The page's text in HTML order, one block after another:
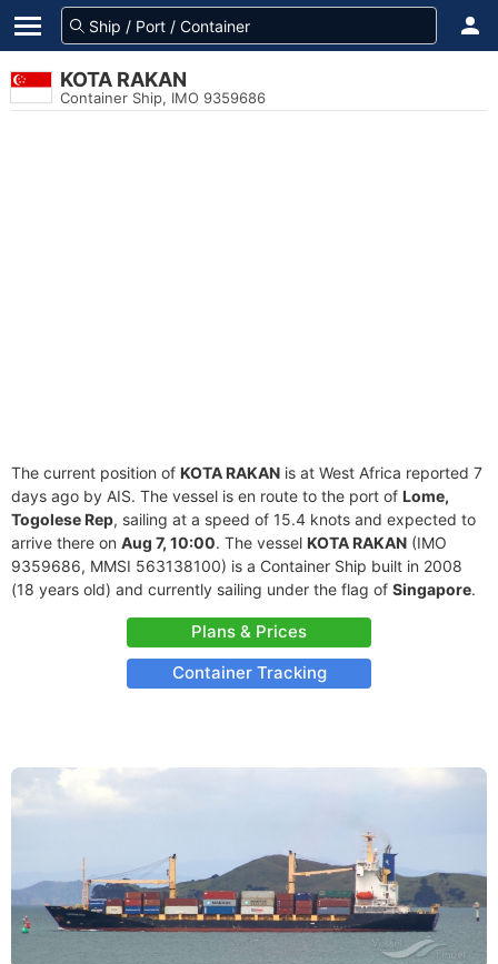
KOTA RAKAN
Container Ship, IMO 9359686
The current position of KOTA RAKAN is at West Africa reported 7
days ago by AIS. The vessel is en route to the port of Lome,
Togolese Rep, sailing at a speed of 15.4 knots and expected to
arrive there on Aug 7, 10:00. The vessel KOTA RAKAN (IMO
9359686, MMSI 563138100) is a Container Ship built in 2008
(18 years old) and currently sailing under the flag of Singapore.
Plans & Prices
Container Tracking